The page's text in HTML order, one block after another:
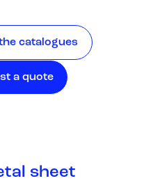
catalogues
a quote
sheet